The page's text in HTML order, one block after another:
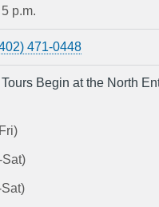
p.m.
471-0448
Begin at the North
Sat)